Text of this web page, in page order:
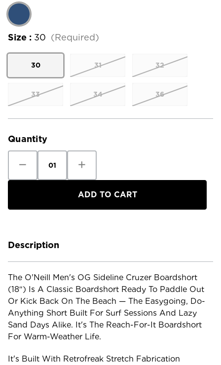
Size : 30 (Required)
30 31 32
33 34 36
Current
Quantity
Quantity
O'Neill
Boarshort
Quantity
O'Neill
OG
Sideline
Boarshort
Description
The O'Neill Men's OG Sideline Cruzer Boardshort
(18″) Is A Classic Boardshort Ready To Paddle Out
Or Kick Back On The Beach — The Easygoing, Do-
Anything Short Built For Surf Sessions And Lazy
Sand Days Alike. It's The Reach-For-It Boardshort
For Warm-Weather Life.
It's Built With Retrofreak Stretch Fabrication